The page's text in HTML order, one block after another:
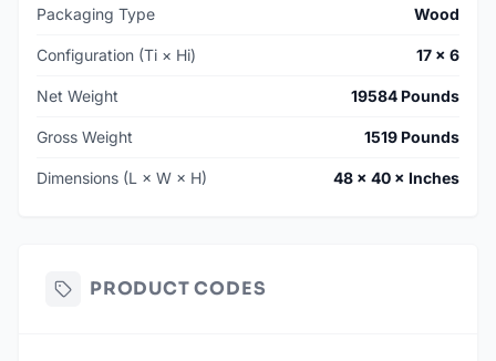
Packaging Type Wood
Configuration (Ti × Hi) 17 × 6
Net Weight 19584 Pounds
Gross Weight 1519 Pounds
Dimensions (L × W × H) 48 × 40 × Inches
PRODUCT CODES